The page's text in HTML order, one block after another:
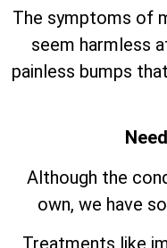
The symptoms of
seem harmless
painless bumps
Although the
own, we have